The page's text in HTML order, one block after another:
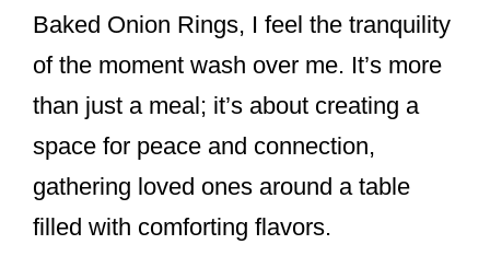
Baked Onion Rings, I feel the tranquility
of the moment wash over me. It’s more
than just a meal; it’s about creating a
space for peace and connection,
gathering loved ones around a table
filled with comforting flavors.